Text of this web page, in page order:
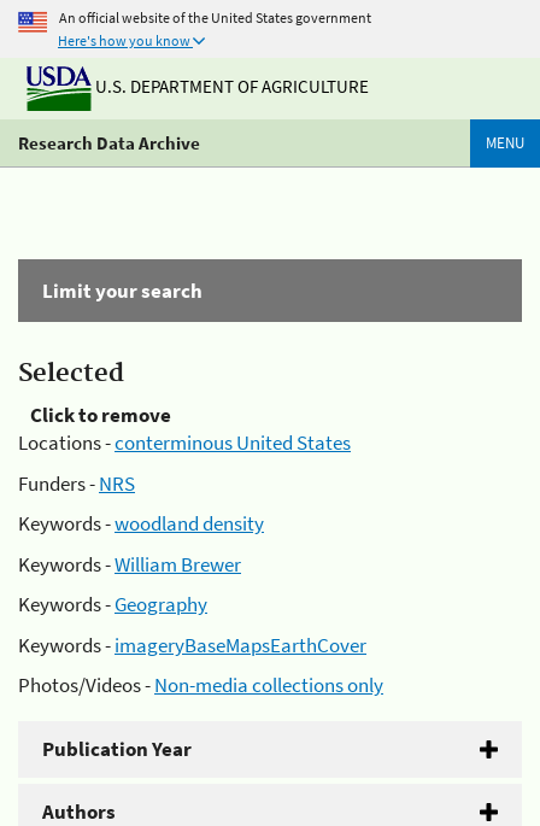
An official website of the United States government
Here's how you know
U.S. DEPARTMENT OF AGRICULTURE
Research Data Archive MENU
Limit your search
Selected
Click to remove
Locations -conterminous United States
Funders -NRS
Keywords -woodland density
Keywords -William Brewer
Keywords -Geography
Keywords -imageryBaseMapsEarthCover
Photos/Videos -Non-media collections only
Publication Year
Authors